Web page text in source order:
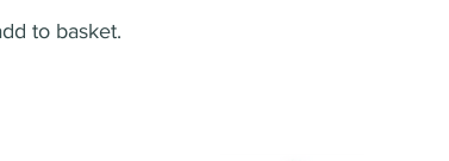
to basket.